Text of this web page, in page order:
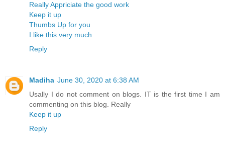
Really Appriciate the good work
Keep it up
Thumbs Up for you
I like this very much
Reply
Madiha June 30, 2020 at 6:38 AM
Usally I do not comment on blogs. IT is the first time I am
commenting on this blog. Really
Keep it up
Reply